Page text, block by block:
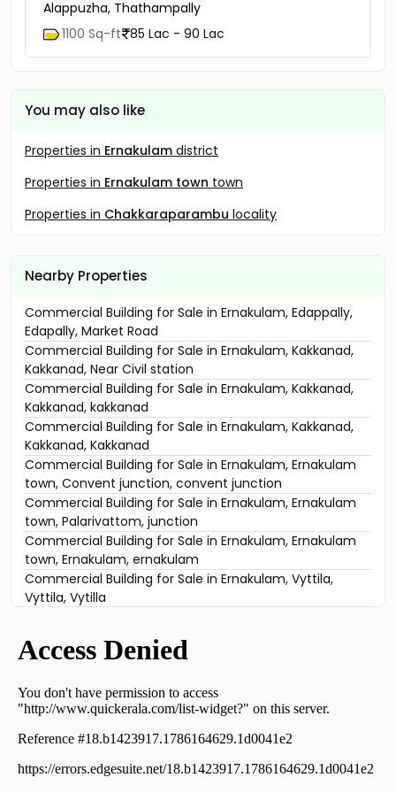
Alappuzha, Thathampally
1100 Sq-ft 85 Lac - 90 Lac
You may also like
Properties in Ernakulam district
Properties in Ernakulam town town
Properties in Chakkaraparambu locality
Nearby Properties
Commercial Building for Sale in Ernakulam, Edappally,
Edapally, Market Road
Commercial Building for Sale in Ernakulam, Kakkanad,
Kakkanad, Near Civil station
Commercial Building for Sale in Ernakulam, Kakkanad,
Kakkanad, kakkanad
Commercial Building for Sale in Ernakulam, Kakkanad,
Kakkanad, Kakkanad
Commercial Building for Sale in Ernakulam, Ernakulam
town, Convent junction, convent junction
Commercial Building for Sale in Ernakulam, Ernakulam
town, Palarivattom, junction
Commercial Building for Sale in Ernakulam, Ernakulam
town, Ernakulam, ernakulam
Commercial Building for Sale in Ernakulam, Vyttila,
Vyttila, Vytilla
town, Kaloor, LFC Road, Kaloor, Ernakulam
Commercial Building for Sale in Ernakulam, Ernakulam
Commercial Building for Sale in Ernakulam, Vyttila,
Chalikkavattom, Near Holiday inn
Commercial Building for Sale in Ernakulam, Ernakulam
Commercial Building for Sale in Ernakulam, Ernakulam